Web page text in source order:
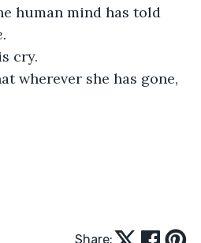
human mind has told
cry.
Share: